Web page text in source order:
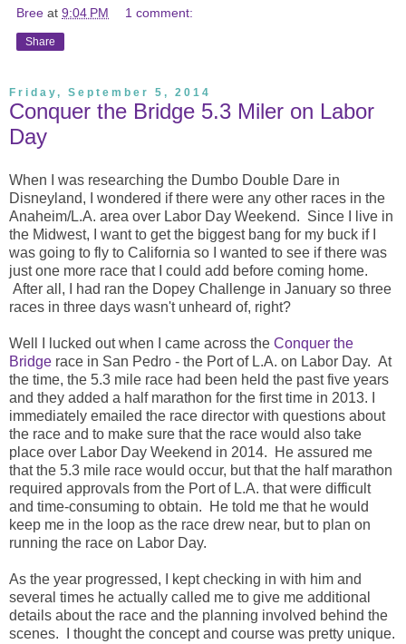
Bree at 9:04 PM 1 comment:
Share
Friday, September 5, 2014
Conquer the Bridge 5.3 Miler on Labor
Day
When I was researching the Dumbo Double Dare in
Disneyland, I wondered if there were any other races in the
Anaheim/L.A. area over Labor Day Weekend. Since I live in
the Midwest, I want to get the biggest bang for my buck if I
was going to fly to California so I wanted to see if there was
just one more race that I could add before coming home.
After all, I had ran the Dopey Challenge in January so three
races in three days wasn't unheard of, right?
Well I lucked out when I came across the Conquer the
Bridge race in San Pedro - the Port of L.A. on Labor Day. At
the time, the 5.3 mile race had been held the past five years
and they added a half marathon for the first time in 2013. I
immediately emailed the race director with questions about
the race and to make sure that the race would also take
place over Labor Day Weekend in 2014. He assured me
that the 5.3 mile race would occur, but that the half marathon
required approvals from the Port of L.A. that were difficult
and time-consuming to obtain. He told me that he would
keep me in the loop as the race drew near, but to plan on
running the race on Labor Day.
As the year progressed, I kept checking in with him and
several times he actually called me to give me additional
details about the race and the planning involved behind the
scenes. I thought the concept and course was pretty unique.